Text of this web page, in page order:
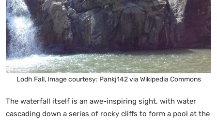
Lodh Fall, Image courtesy: Pankj142 via Wikipedia Commons
The waterfall itself is an awe-inspiring sight, with water
cascading down a series of rocky cliffs to form a pool at the